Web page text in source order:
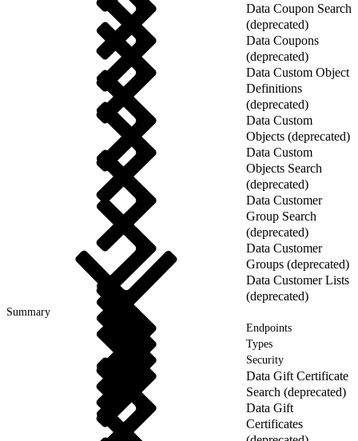
Data Coupon Search
(deprecated)
Data Coupons
(deprecated)
Data Custom Object
Definitions
(deprecated)
Data Custom
Objects (deprecated)
Data Custom
Objects Search
(deprecated)
Data Customer
Group Search
(deprecated)
Data Customer
Groups (deprecated)
Data Customer Lists
(deprecated)
Summary
Endpoints
Types
Security
Data Gift Certificate
Search (deprecated)
Data Gift
Certificates